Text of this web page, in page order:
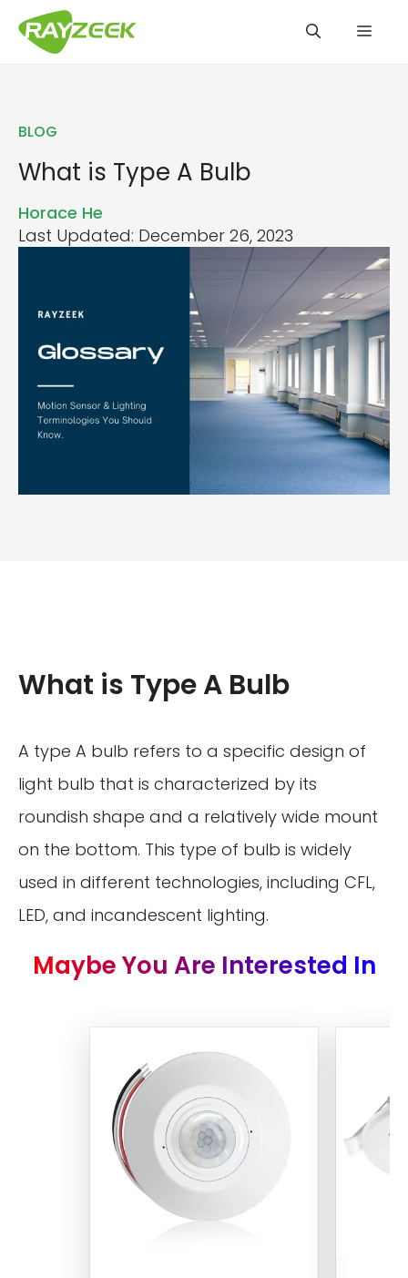
BLOG
What is Type A Bulb
Horace He
Last Updated: December 26, 2023
What is Type A Bulb
A type A bulb refers to a specific design of
light bulb that is characterized by its
roundish shape and a relatively wide mount
on the bottom. This type of bulb is widely
used in different technologies, including CFL,
LED, and incandescent lighting.
Maybe You Are Interested In